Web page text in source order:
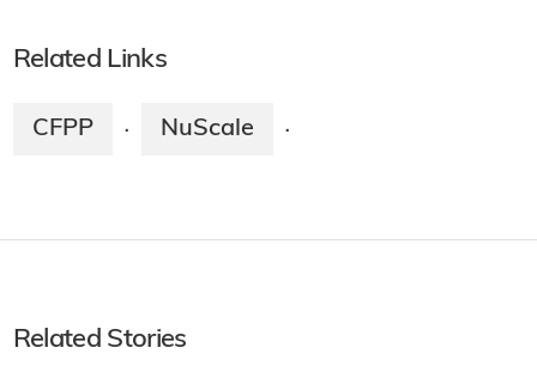
Related Links
CFPP · NuScale ·
Related Stories